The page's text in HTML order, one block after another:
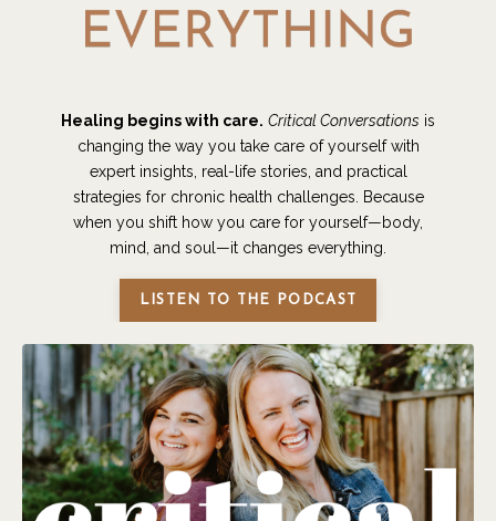
Healing begins with care. Critical Conversations is
changing the way you take care of yourself with
expert insights, real-life stories, and practical
strategies for chronic health challenges. Because
when you shift how you care for yourself—body,
mind, and soul—it changes everything.
LISTEN TO THE PODCAST